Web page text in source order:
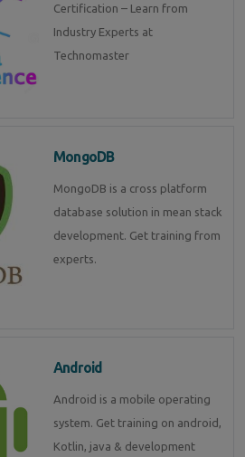
Certification – Learn from
Industry Experts at
Technomaster
MongoDB
MongoDB is a cross platform
database solution in mean stack
development. Get training from
experts.
Android
Android is a mobile operating
system. Get training on android,
Kotlin, java & development